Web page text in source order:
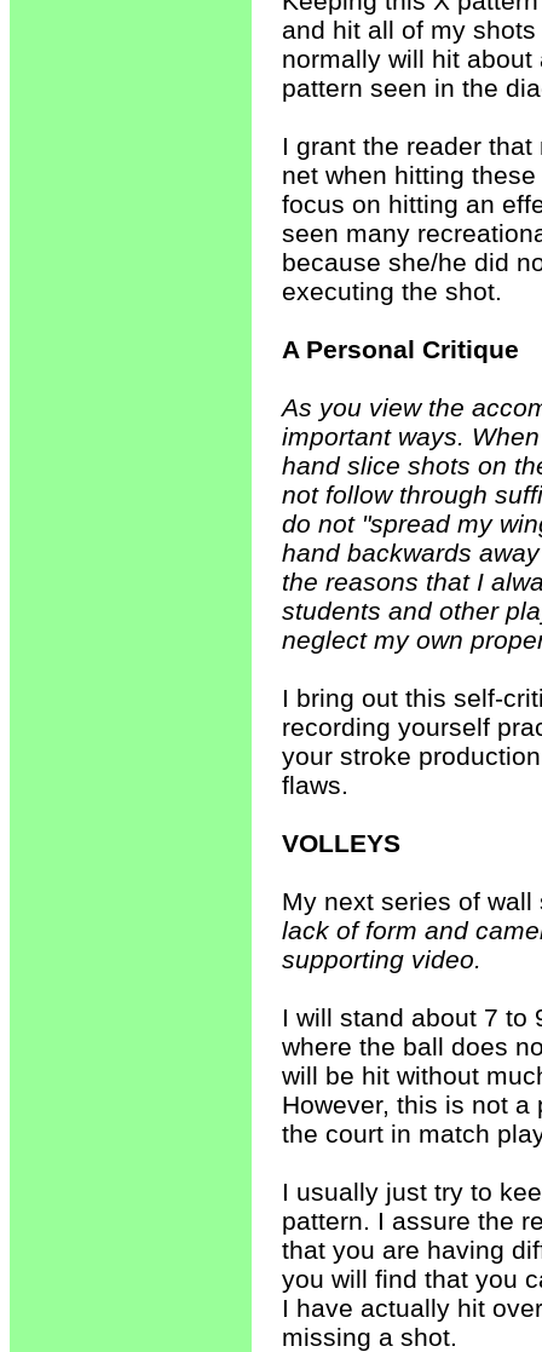
and hit all of my
normally will hit
pattern seen in the
I grant the reader
net when hitting
focus on hitting an
seen many
because she/he did
executing the shot.
A Personal Critique
As you view the
important ways.
hand slice shots on
not follow through
do not "spread my
hand backwards
the reasons that I
students and other
neglect my own
I bring out this self-
recording yourself
your stroke
flaws.
VOLLEYS
My next series of
lack of form and
supporting video.
I will stand about 7 to
where the ball does
will be hit without
However, this is not
the court in match
I usually just try to
pattern. I assure the
that you are having
you will find that you
I have actually hit
missing a shot.